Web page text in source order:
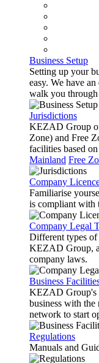
Business Setup
Setting up your
easy. We have
walk you through
Jurisdictions
KEZAD Group
Zone) and Free
facilities based
Mainland Free
Company
Familiarise
is compliant with
Company Legal
Different types of
KEZAD Group,
company laws.
Business
KEZAD Group's
business with the
network to start
Regulations
Manuals and